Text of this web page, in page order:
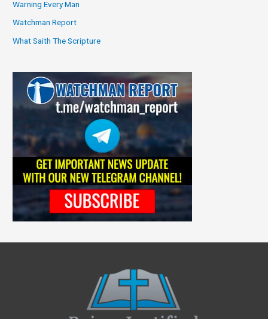
Warning Every Man
Watchman Report
What Saith The Scripture